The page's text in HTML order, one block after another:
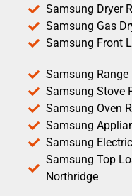
Samsung Dryer
Samsung Gas
Samsung Front
Samsung
Samsung Stove
Samsung Oven
Samsung
Samsung
Samsung Top
Northridge